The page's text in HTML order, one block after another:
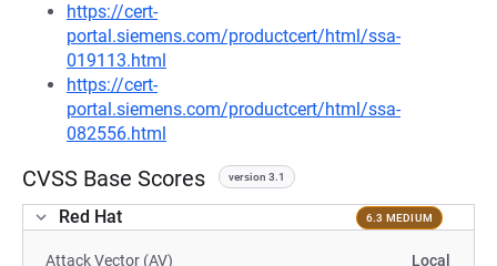
https://cert-
portal.siemens.com/productcert/html/ssa-
019113.html
https://cert-
portal.siemens.com/productcert/html/ssa-
082556.html
CVSS Base Scores version 3.1
Red Hat 6.3 MEDIUM
Attack Vector (AV) Local